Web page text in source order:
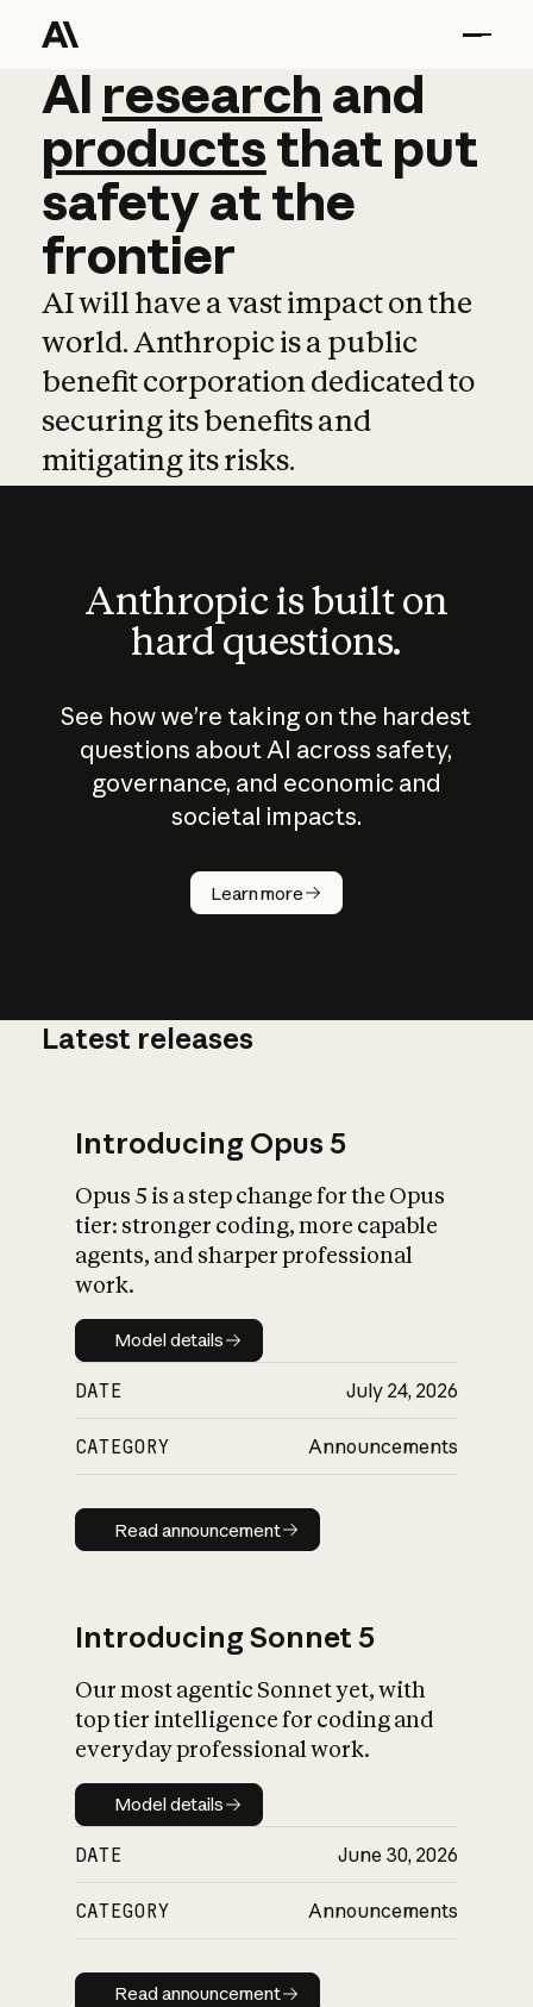
AI research and
AI research and
productsthat put
safetyatthe
frontier
AI will have a vast impact on the
world. Anthropic is a public
benefit corporation dedicated to
securing its benefits and
mitigating its risks.
Anthropic is built on
hard questions.
See how we’re taking on the hardest
questions about AI across safety,
governance, and economic and
societal impacts.
Learn more
How does
AI work?
What is AI’s
impact on
Latest releases
Introducing Opus 5
Opus 5 is a step change for the Opus
tier: stronger coding, more capable
agents, and sharper professional
work.
Model details
Model details
DATE July 24, 2026
CATEGORY Announcements
Read announcement
Read announcement
Introducing Sonnet 5
Our most agentic Sonnet yet, with
top tier intelligence for coding and
everyday professional work.
Model details
Model details
DATE June 30, 2026
CATEGORY Announcements
Read announcement
Read announcement